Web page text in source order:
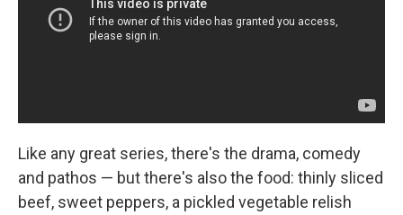
Like any great series, there's the drama, comedy
and pathos — butthere's also the food: thinly sliced
beef, sweet peppers, a pickled vegetable relish